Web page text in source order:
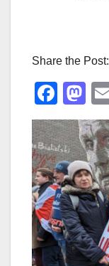
Share the Post:
F
a
c
e
b
o
o
k
M
a
st
o
d
o
n